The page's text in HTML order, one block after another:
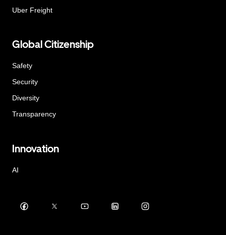
Uber Freight
Global Citizenship
Safety
Security
Diversity
Transparency
Innovation
AI